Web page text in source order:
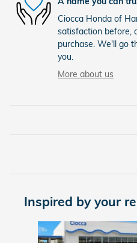
Ciocca Honda of
satisfaction before,
purchase. We'll go
you.
More about us
Inspired by your
Slide 1 of 6